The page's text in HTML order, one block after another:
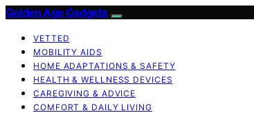
Golden Age Gadgets
VETTED
MOBILITY AIDS
HOME ADAPTATIONS & SAFETY
HEALTH & WELLNESS DEVICES
CAREGIVING & ADVICE
COMFORT & DAILY LIVING